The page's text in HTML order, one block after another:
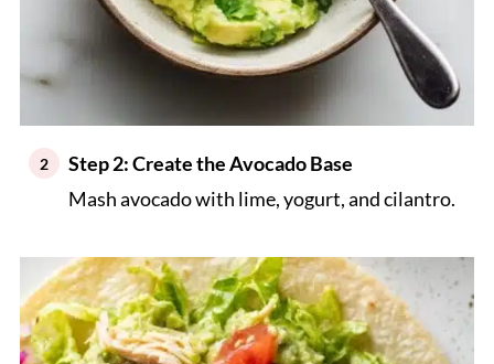
Step 2: Create the Avocado Base
Mash avocado with lime, yogurt, and cilantro.